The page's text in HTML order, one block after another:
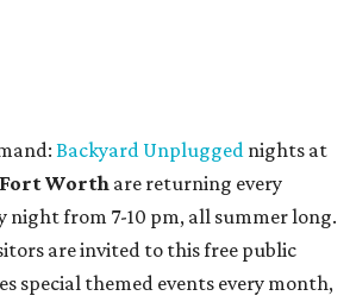
Backyard Unplugged nights at
Fort Worth are returning every
night from 7-10 pm, all summer long.
are invited to this free public
special themed events every month,